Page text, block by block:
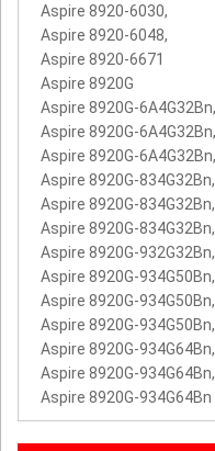
Aspire 8920-6030,
Aspire 8920-6048,
Aspire 8920-6671
Aspire 8920G
Aspire 8920G-6A4G32Bn,
Aspire 8920G-6A4G32Bn,
Aspire 8920G-6A4G32Bn,
Aspire 8920G-834G32Bn,
Aspire 8920G-834G32Bn,
Aspire 8920G-834G32Bn,
Aspire 8920G-932G32Bn,
Aspire 8920G-934G50Bn,
Aspire 8920G-934G50Bn,
Aspire 8920G-934G50Bn,
Aspire 8920G-934G64Bn,
Aspire 8920G-934G64Bn,
Aspire 8920G-934G64Bn